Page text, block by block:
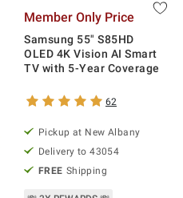
Member Only Price
Samsung 55" S85HD
OLED 4K Vision AI Smart
TV with 5-Year Coverage
62
Pickup at New Albany
Delivery to43054
FREE Shipping